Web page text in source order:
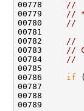
00778
//
00779
//
00780
//
00781
00782
//
00783
//
00784
//
00785
00786 if
00787
00788